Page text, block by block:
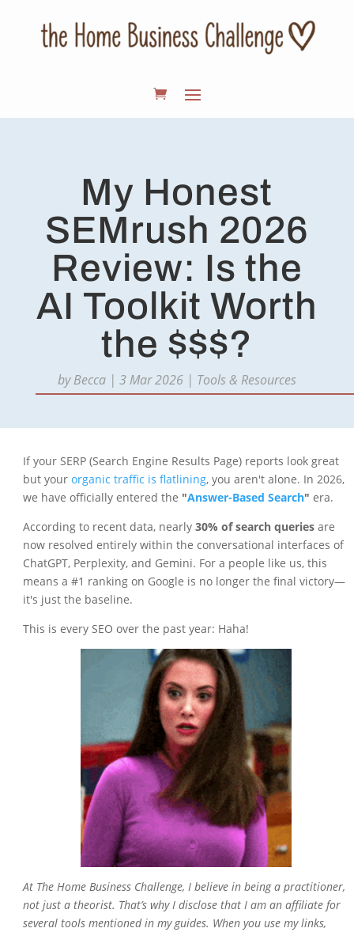
My Honest
SEMrush 2026
Review: Is the
AI Toolkit Worth
the $$$?
byBecca| 3 Mar 2026| Tools & Resources
If your SERP (Search Engine Results Page) reports look great
but your organic traffic is flatlining, you aren't alone. In 2026,
we have officially entered the "Answer-Based Search" era.
According to recent data, nearly 30% of search queriesare
now resolved entirely within the conversational interfaces of
ChatGPT, Perplexity, and Gemini. For a people like us, this
means a #1 ranking on Google is no longer the final victory—
it's just the baseline.
This is every SEO over the past year: Haha!
At The Home Business Challenge, I believe in being a practitioner,
not just a theorist. That’s why I disclose that I am an affiliate for
several tools mentioned in my guides. When you use my links,